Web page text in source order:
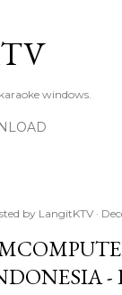
windows.
by LangitKTV
-